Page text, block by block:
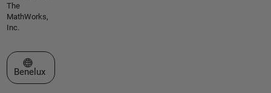
The
MathWorks,
Inc.
Select a Web Site
Benelux